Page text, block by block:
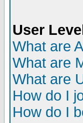
User
What are
What are
What are
How do I
How do I